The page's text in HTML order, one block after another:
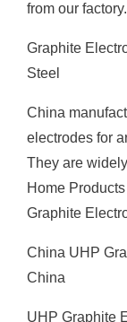
from our
Graphite
Steel
China
electrodes for
They are
Home
Graphite
China UHP
China
UHP Graphite